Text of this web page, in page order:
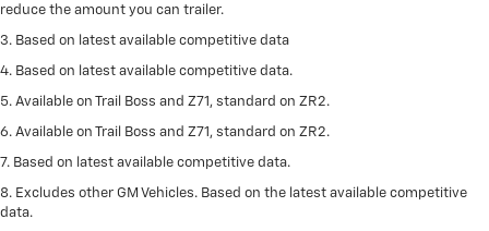
reduce the amount you can trailer.
3. Based on latest available competitive data
4. Based on latest available competitive data.
5. Available on Trail Boss and Z71, standard on ZR2.
6. Available on Trail Boss and Z71, standard on ZR2.
7. Based on latest available competitive data.
8. Excludes other GM Vehicles. Based on the latest available competitive
data.